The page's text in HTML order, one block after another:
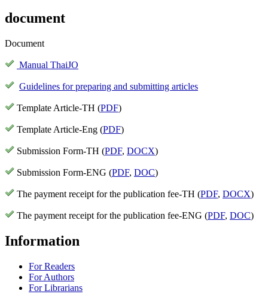
document
Document
Manual ThaiJO
Guidelines for preparing and submitting articles
Template Article-TH (PDF)
Template Article-Eng (PDF)
Submission Form-TH (PDF, DOCX)
Submission Form-ENG (PDF, DOC)
The payment receipt for the publication fee-TH (PDF, DOCX)
The payment receipt for the publication fee-ENG (PDF, DOC)
Information
For Readers
For Authors
For Librarians